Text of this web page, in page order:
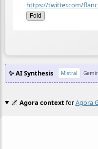
https://twitter.com/
Fold
✨ AI Synthesis Mistral
🌌 Agora contextforAgora